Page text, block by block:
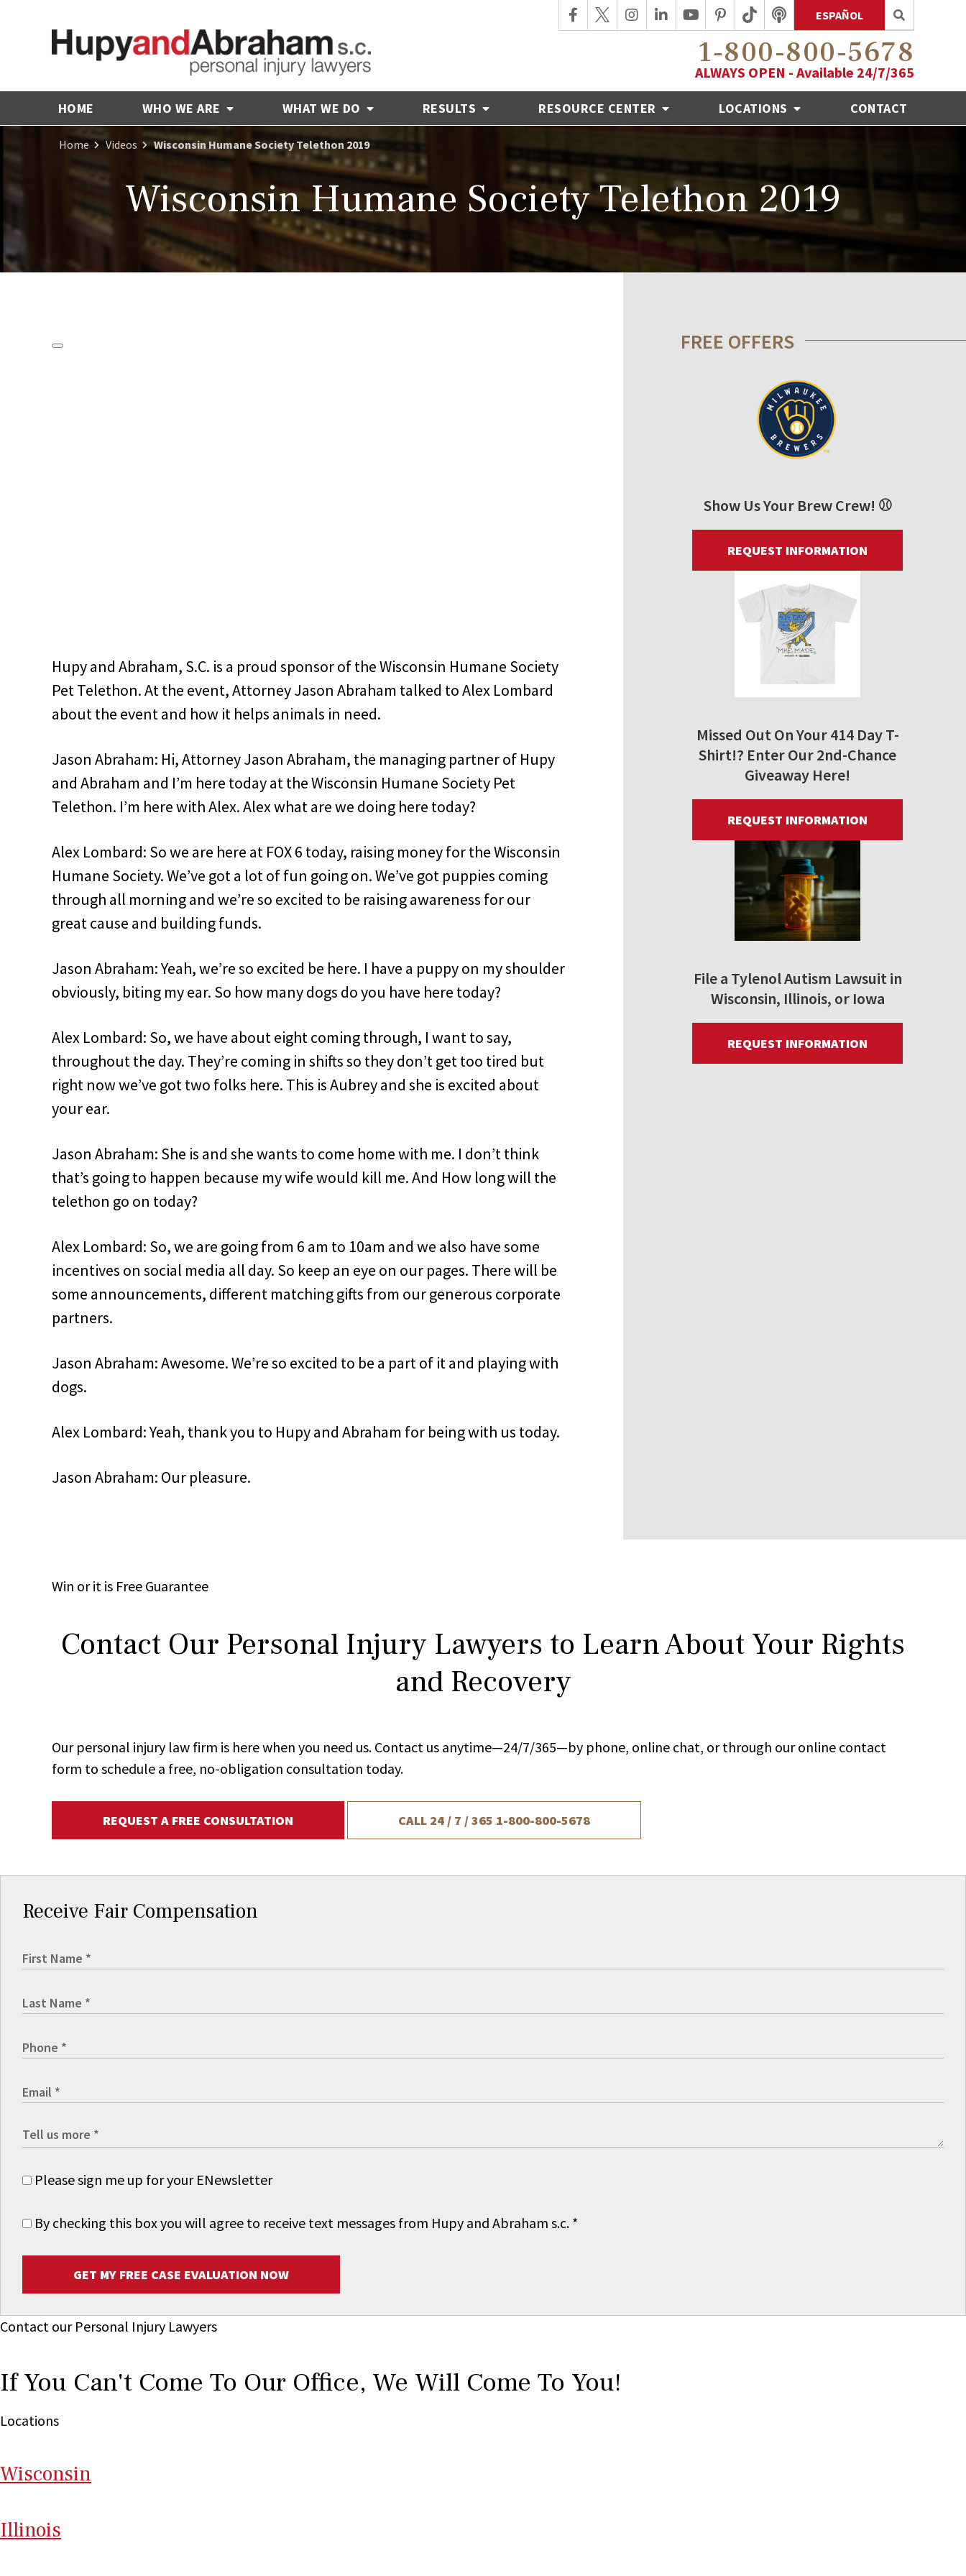
ESPAÑOL
1-800-800-5678
ALWAYS OPEN - Available 24/7/365
HOME WHO WE ARE WHAT WE DO RESULTS RESOURCE CENTER LOCATIONS CONTACT
Home Videos Wisconsin Humane Society Telethon 2019
Wisconsin Humane Society Telethon 2019
Hupy and Abraham, S.C. is a proud sponsor of the Wisconsin Humane Society
Pet Telethon. At the event, Attorney Jason Abraham talked to Alex Lombard
about the event and how it helps animals in need.
Jason Abraham: Hi, Attorney Jason Abraham, the managing partner of Hupy
and Abraham and I’m here today at the Wisconsin Humane Society Pet
Telethon. I’m here with Alex. Alex what are we doing here today?
Alex Lombard: So we are here at FOX 6 today, raising money for the Wisconsin
Humane Society. We’ve got a lot of fun going on. We’ve got puppies coming
through all morning and we’re so excited to be raising awareness for our
great cause and building funds.
Jason Abraham: Yeah, we’re so excited be here. I have a puppy on my shoulder
obviously, biting my ear. So how many dogs do you have here today?
Alex Lombard: So, we have about eight coming through, I want to say,
throughout the day. They’re coming in shifts so they don’t get too tired but
right now we’ve got two folks here. This is Aubrey and she is excited about
your ear.
Jason Abraham: She is and she wants to come home with me. I don’t think
that’s going to happen because my wife would kill me. And How long will the
telethon go on today?
Alex Lombard: So, we are going from 6 am to 10am and we also have some
incentives on social media all day. So keep an eye on our pages. There will be
some announcements, different matching gifts from our generous corporate
partners.
Jason Abraham: Awesome. We’re so excited to be a part of it and playing with
dogs.
Alex Lombard: Yeah, thank you to Hupy and Abraham for being with us today.
Jason Abraham: Our pleasure.
FREE OFFERS
Show Us Your Brew Crew! ⚾
REQUEST INFORMATION
Missed Out On Your 414 Day T-
Shirt!? Enter Our 2nd-Chance
Giveaway Here!
REQUEST INFORMATION
File a Tylenol Autism Lawsuit in
Wisconsin, Illinois, or Iowa
REQUEST INFORMATION
Win or it is Free Guarantee
Contact Our Personal Injury Lawyers to Learn About Your Rights
and Recovery
Our personal injury law firm is here when you need us. Contact us anytime—24/7/365—by phone, online chat, or through our online contact
form to schedule a free, no-obligation consultation today.
REQUEST A FREE CONSULTATION CALL 24 / 7 / 365 1-800-800-5678
Receive Fair Compensation
Please sign me up for your ENewsletter
By checking this box you will agree to receive text messages from Hupy and Abraham s.c. *
GET MY FREE CASE EVALUATION NOW
Contact our Personal Injury Lawyers
If You Can't Come To Our Office, We Will Come To You!
Locations
Wisconsin
Illinois